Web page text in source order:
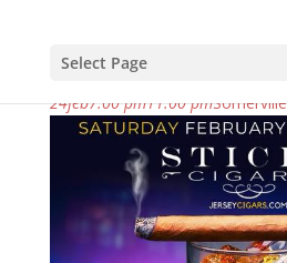
Select Page
february, 2024
24feb7:00 pm11:00 pm